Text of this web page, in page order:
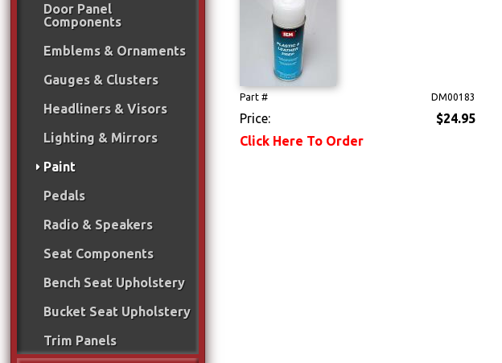
Door Panel
Components
Emblems & Ornaments
Gauges & Clusters
Headliners & Visors
Lighting & Mirrors
Paint
Pedals
Radio & Speakers
Seat Components
Bench Seat Upholstery
Bucket Seat Upholstery
Trim Panels
Part # DM00183
Price:
$24.95
Click Here To Order